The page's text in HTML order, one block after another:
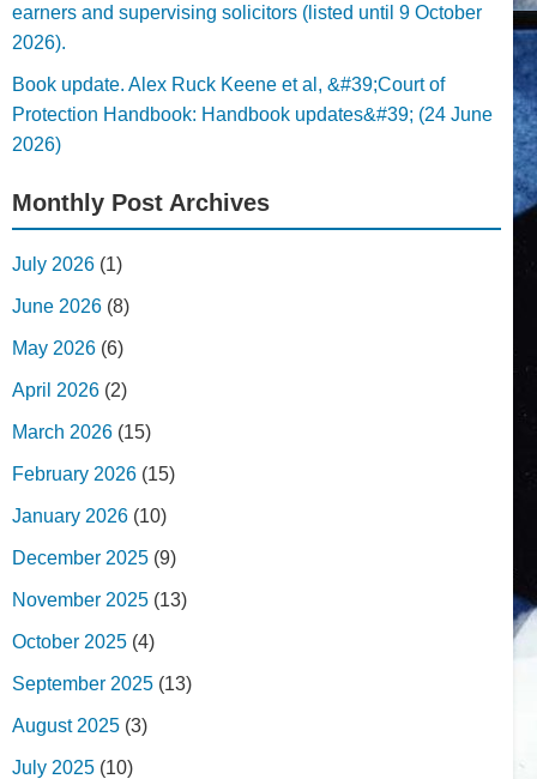
earners and supervising solicitors (listed until 9 October
2026).
Book update. Alex Ruck Keene et al, &#39;Court of
Protection Handbook: Handbook updates&#39; (24 June
2026)
Monthly Post Archives
July 2026 (1)
June 2026 (8)
May 2026 (6)
April 2026 (2)
March 2026 (15)
February 2026 (15)
January 2026 (10)
December 2025 (9)
November 2025 (13)
October 2025 (4)
September 2025 (13)
August 2025 (3)
July 2025 (10)